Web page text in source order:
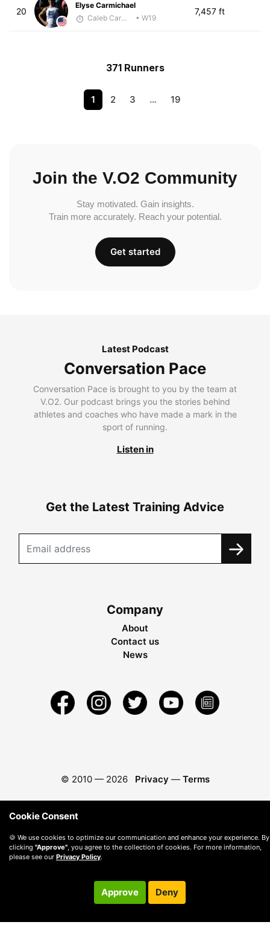
20
Elyse Carmichael
Caleb Carmichael
• W19
7,457 ft
371 Runners
1 2 3 … 19
Join the V.O2 Community
Stay motivated. Gain insights.
Train more accurately. Reach your potential.
Get started
Latest Podcast
Conversation Pace
Conversation Pace is brought to you by the team at
V.O2. Our podcast brings you the stories behind
athletes and coaches who have made a mark in the
sport of running.
Listen in
Get the Latest Training Advice
Company
About
Contact us
News
© 2010 — 2026 Privacy — Terms
Cookie Consent
🍪 We use cookies to optimize our communication and enhance your experience. By
clicking "Approve", you agree to the collection of cookies. For more information,
please see our Privacy Policy.
Approve Deny